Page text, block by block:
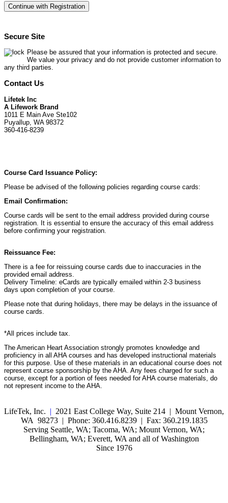
Secure Site
Please be assured that your information is protected and secure.
We value your privacy and do not provide customer information to
any third parties.
Contact Us
Lifetek Inc
A Lifework Brand
1011 E Main Ave Ste102
Puyallup, WA 98372
360-416-8239
Course Card Issuance Policy:
Please be advised of the following policies regarding course cards:
Email Confirmation:
Course cards will be sent to the email address provided during course
registration. It is essential to ensure the accuracy of this email address
before confirming your registration.
Reissuance Fee:
There is a fee for reissuing course cards due to inaccuracies in the
provided email address.
Delivery Timeline: eCards are typically emailed within 2-3 business
days upon completion of your course.
Please note that during holidays, there may be delays in the issuance of
course cards.
*All prices include tax.
The American Heart Association strongly promotes knowledge and
proficiency in all AHA courses and has developed instructional materials
for this purpose. Use of these materials in an educational course does not
represent course sponsorship by the AHA. Any fees charged for such a
course, except for a portion of fees needed for AHA course materials, do
not represent income to the AHA.
LifeTek, Inc. | 2021 East College Way, Suite 214 | Mount Vernon,
WA 98273 | Phone: 360.416.8239 | Fax: 360.219.1835
Serving Seattle, WA; Tacoma, WA; Mount Vernon, WA;
Bellingham, WA; Everett, WA and all of Washington
Since 1976